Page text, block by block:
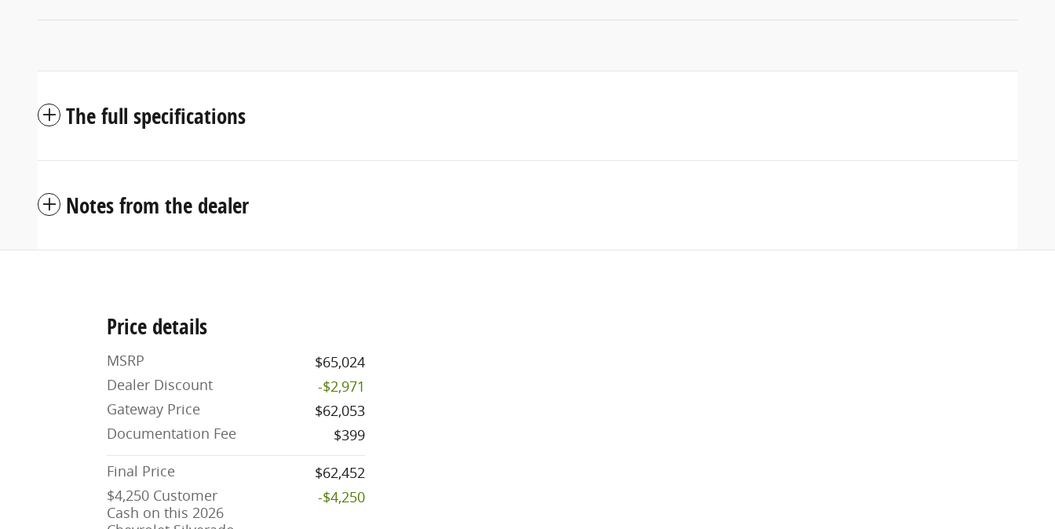
The full specifications
Notes from the dealer
Price details
MSRP
$65,024
Dealer Discount
-$2,971
Gateway Price
$62,053
Documentation Fee
$399
Final Price
$62,452
$4,250 Customer
Cash on this 2026
-$4,250